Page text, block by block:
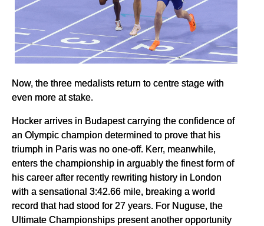
Now, the three medalists return to centre stage with
even more at stake.
Hocker arrives in Budapest carrying the confidence of
an Olympic champion determined to prove that his
triumph in Paris was no one-off. Kerr, meanwhile,
enters the championship in arguably the finest form of
his career after recently rewriting history in London
with a sensational 3:42.66 mile, breaking a world
record that had stood for 27 years. For Nuguse, the
Ultimate Championships present another opportunity